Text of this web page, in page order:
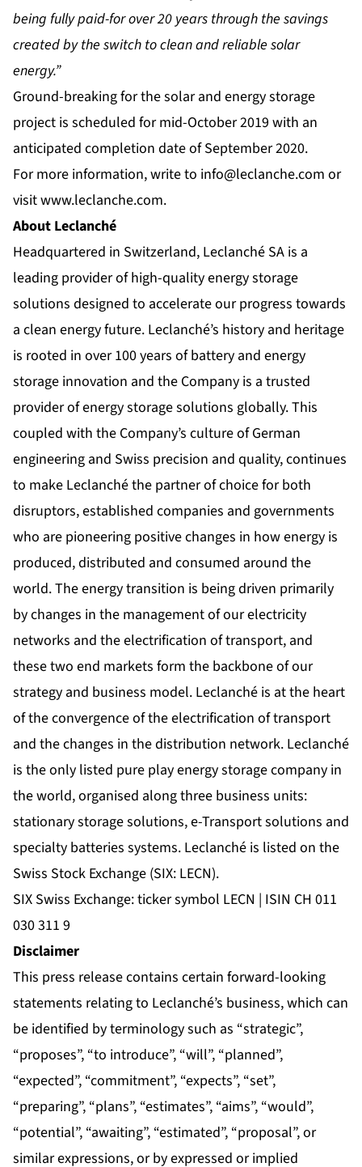
being fully paid-for over 20 years through the savings
created by the switch to clean and reliable solar
energy.”
Ground-breaking for the solar and energy storage
project is scheduled for mid-October 2019 with an
anticipated completion date of September 2020.
For more information, write to info@leclanche.com or
visitwww.leclanche.com.
About Leclanché
Headquartered in Switzerland, Leclanché SA is a
leading provider of high-quality energy storage
solutions designed to accelerate our progress towards
a clean energy future. Leclanché’s history and heritage
is rooted in over 100 years of battery and energy
storage innovation and the Company is a trusted
provider of energy storage solutions globally. This
coupled with the Company’s culture of German
engineering and Swiss precision and quality, continues
to make Leclanché the partner of choice for both
disruptors, established companies and governments
who are pioneering positive changes in how energy is
produced, distributed and consumed around the
world. The energy transition is being driven primarily
by changes in the management of our electricity
networks and the electrification of transport, and
these two end markets form the backbone of our
strategy and business model. Leclanché is at the heart
of the convergence of the electrification of transport
and the changes in the distribution network. Leclanché
is the only listed pure play energy storage company in
the world, organised along three business units:
stationary storage solutions, e-Transport solutions and
specialty batteries systems. Leclanché is listed on the
Swiss Stock Exchange (SIX: LECN).
SIX Swiss Exchange: ticker symbol LECN | ISIN CH 011
030 311 9
Disclaimer
This press release contains certain forward-looking
statements relating to Leclanché’s business, which can
be identified by terminology such as “strategic”,
“proposes”, “to introduce”, “will”, “planned”,
“expected”, “commitment”, “expects”, “set”,
“preparing”, “plans”, “estimates”, “aims”, “would”,
“potential”, “awaiting”, “estimated”, “proposal”, or
similar expressions, or by expressed or implied